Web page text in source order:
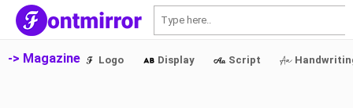
-> Magazine Logo Display Script